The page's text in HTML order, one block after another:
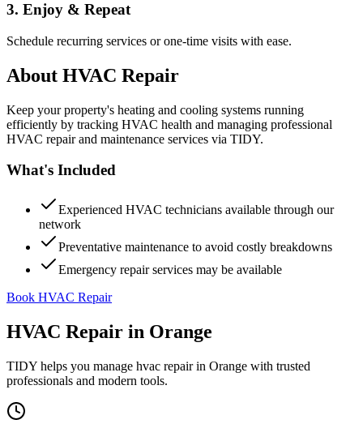
3. Enjoy & Repeat
Schedule recurring services or one-time visits with ease.
About HVAC Repair
Keep your property's heating and cooling systems running
efficiently by tracking HVAC health and managing professional
HVAC repair and maintenance services via TIDY.
What's Included
Experienced HVAC technicians available through our
network
Preventative maintenance to avoid costly breakdowns
Emergency repair services may be available
Book HVAC Repair
HVAC Repair in Orange
TIDY helps you manage hvac repairin Orange with trusted
professionals and modern tools.